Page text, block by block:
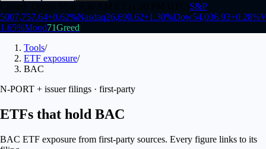
S&P
5007,757.64+0.62%Nasdaq26,690.62+1.30%Dow54,036.93+0.28%
1.65%Mood71Greed
Tools/
ETF exposure/
BAC
N-PORT + issuer filings · first-party
ETFs that hold BAC
BAC ETF exposure from first-party sources. Every figure links to its